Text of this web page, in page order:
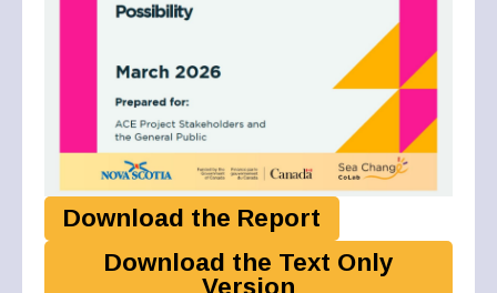
Download the Report
Download the Text Only
Version